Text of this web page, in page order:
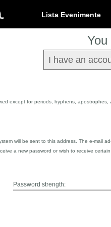
Lista Evenimente
You
I have an
except for periods, hyphens, apostrophes,
will be sent to this address. The e-mail
a new password or wish to receive
Password strength: